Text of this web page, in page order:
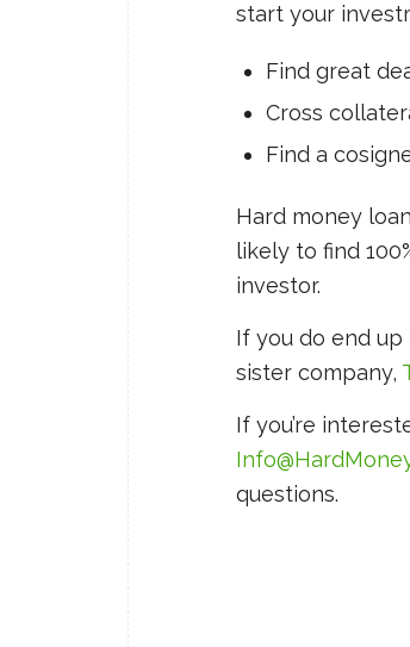
start your
Find great
Cross
Find a
Hard money
likely to find
investor.
If you do end up
sister company,
If you’re
questions.